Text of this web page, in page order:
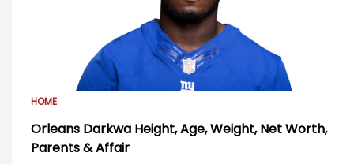
HOME
Orleans Darkwa Height, Age, Weight, Net Worth,
Parents & Affair